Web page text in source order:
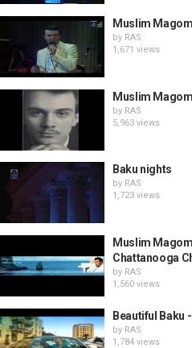
Muslim
by RAS
1,671 views
Muslim
by RAS
5,963 views
Baku nights
by RAS
1,723 views
Muslim
Chattanooga
by RAS
1,560 views
Beautiful Baku
by RAS
1,784 views